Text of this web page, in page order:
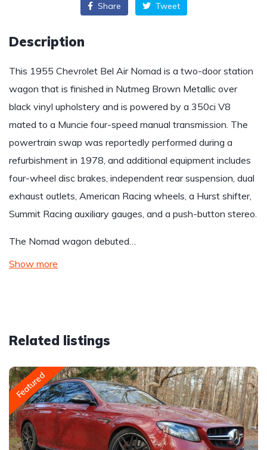
Share Tweet
Description
This 1955 Chevrolet Bel Air Nomad is a two-door station
wagon that is finished in Nutmeg Brown Metallic over
black vinyl upholstery and is powered by a 350ci V8
mated to a Muncie four-speed manual transmission. The
powertrain swap was reportedly performed during a
refurbishment in 1978, and additional equipment includes
four-wheel disc brakes, independent rear suspension, dual
exhaust outlets, American Racing wheels, a Hurst shifter,
Summit Racing auxiliary gauges, and a push-button stereo.
The Nomad wagon debuted…
Show more
Related listings
Featured